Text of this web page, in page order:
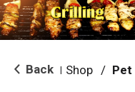
i
g
a
i
o Back Shop / Pet